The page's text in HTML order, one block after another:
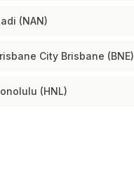
(NAN)
City Brisbane (BNE)
(HNL)